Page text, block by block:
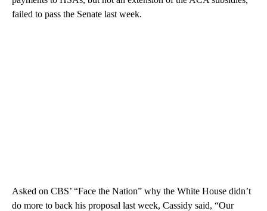
failed to pass the Senate last week.
Asked on CBS’ “Face the Nation” why the White House didn’t
do more to back his proposal last week, Cassidy said, “Our